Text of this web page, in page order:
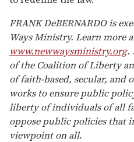
FRANK DeBERNARDO is
Ways Ministry. Learn more
www.newwaysministry.org.
of the Coalition of Liberty
of faith-based, secular, and
works to ensure public
liberty of individuals of all
oppose public policies that
viewpoint on all.